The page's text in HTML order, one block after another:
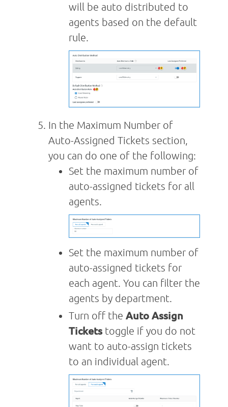
will be auto distributed to
agents based on the default
rule.
In the Maximum Number of
Auto-Assigned Tickets section,
you can do one of the following:
Set the maximum number of
auto-assigned tickets for all
agents.
Set the maximum number of
auto-assigned tickets for
each agent. You can filter the
agents by department.
Turn off the Auto Assign
Ticketstoggle if you do not
want to auto-assign tickets
to an individual agent.